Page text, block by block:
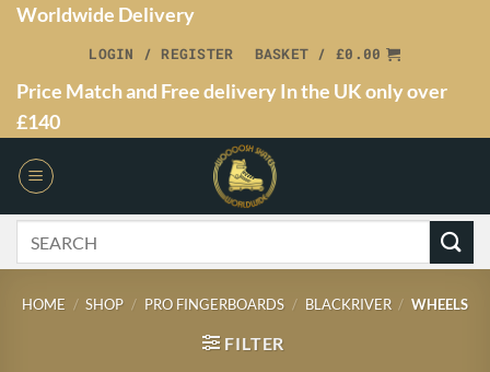
Worldwide Delivery
LOGIN / REGISTER BASKET /£0.00
Price Match and Free delivery In the UK only over
£140
HOME / SHOP / PRO FINGERBOARDS / BLACKRIVER / WHEELS
FILTER